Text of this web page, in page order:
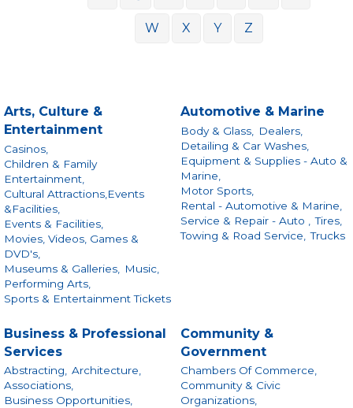
W X Y Z
Arts, Culture &
Entertainment
Casinos,
Children & Family
Entertainment,
Cultural Attractions,Events
&Facilities,
Events & Facilities,
Movies, Videos, Games &
DVD's,
Museums & Galleries,
Music,
Performing Arts,
Sports & Entertainment Tickets
Automotive & Marine
Body & Glass,
Dealers,
Detailing & Car Washes,
Equipment & Supplies - Auto &
Marine,
Motor Sports,
Rental - Automotive & Marine,
Service & Repair - Auto ,
Tires,
Towing & Road Service,
Trucks
Business & Professional
Services
Abstracting, Architecture,
Associations,
Business Opportunities,
Community &
Government
Chambers Of Commerce,
Community & Civic
Organizations,